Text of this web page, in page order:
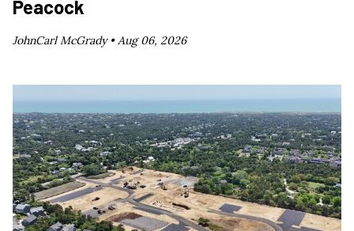
Peacock
JohnCarl McGrady •Aug 06, 2026